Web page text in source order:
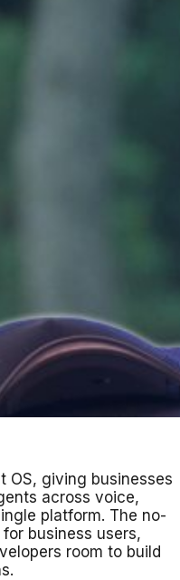
OS, giving businesses
across voice,
platform. The no-
business users,
room to build